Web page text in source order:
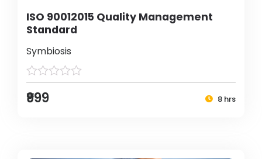
ISO 90012015 Quality Management
Standard
Symbiosis
₹999 8 hrs